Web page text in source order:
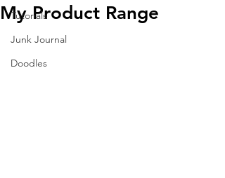
Tutorials
Junk Journal
Doodles
My Product Range